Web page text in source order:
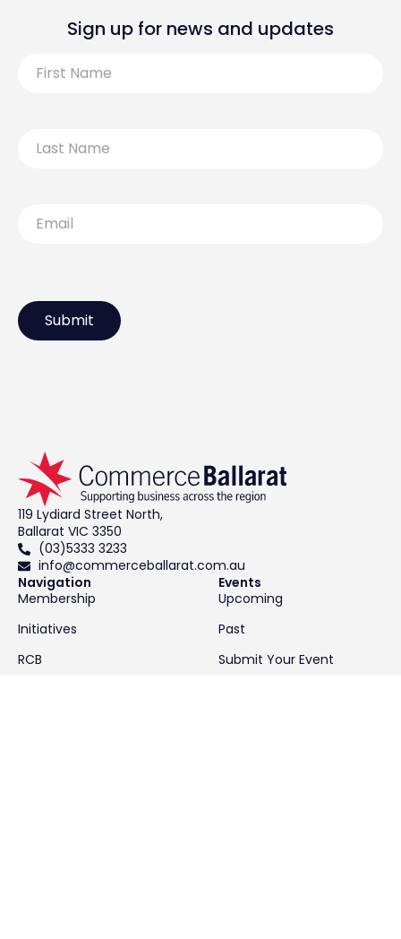
Sign up for news and updates
Name
Name
119 Lydiard Street North,
Ballarat VIC 3350
(03)5333 3233
info@commerceballarat.com.au
Navigation
Membership
Initiatives
RCB
Events
Upcoming
Past
Submit Your Event